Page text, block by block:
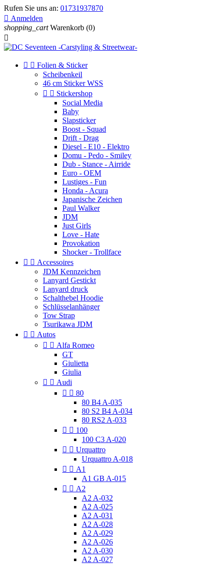
Rufen Sie uns an: 01731937870
 Anmelden
shopping_cart Warenkorb (0)

  Folien & Sticker
Scheibenkeil
46 cm Sticker WSS
  Stickershop
Social Media
Baby
Slapsticker
Boost - Squad
Drift - Drag
Diesel - E10 - Elektro
Domu - Pedo - Smiley
Dub - Stance - Airride
Euro - OEM
Lustiges - Fun
Honda - Acura
Japanische Zeichen
Paul Walker
JDM
Just Girls
Love - Hate
Provokation
Shocker - Trollface
  Accessoires
JDM Kennzeichen
Lanyard Gestickt
Lanyard druck
Schalthebel Hoodie
Schlüsselanhänger
Tow Strap
Tsurikawa JDM
  Autos
  Alfa Romeo
GT
Giulietta
Giulia
  Audi
  80
80 B4 A-035
80 S2 B4 A-034
80 RS2 A-033
  100
100 C3 A-020
  Urquattro
Urquattro A-018
  A1
A1 GB A-015
  A2
A2 A-032
A2 A-025
A2 A-031
A2 A-028
A2 A-029
A2 A-026
A2 A-030
A2 A-027